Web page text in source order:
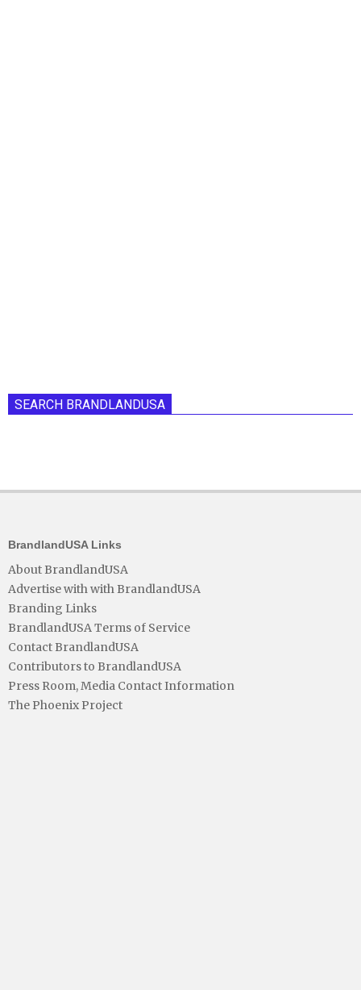
SEARCH BRANDLANDUSA
BrandlandUSA Links
About BrandlandUSA
Advertise with with BrandlandUSA
Branding Links
BrandlandUSA Terms of Service
Contact BrandlandUSA
Contributors to BrandlandUSA
Press Room, Media Contact Information
The Phoenix Project